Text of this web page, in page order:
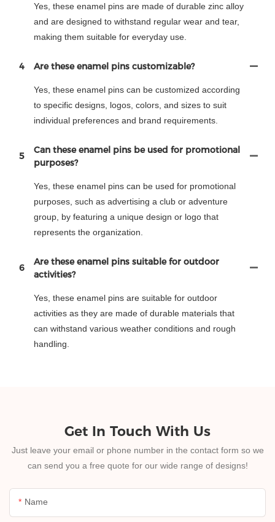
Yes, these enamel pins are made of durable zinc alloy
and are designed to withstand regular wear and tear,
making them suitable for everyday use.
4 Are these enamel pins customizable?
Yes, these enamel pins can be customized according
to specific designs, logos, colors, and sizes to suit
individual preferences and brand requirements.
5
Can these enamel pins be used for promotional
purposes?
Yes, these enamel pins can be used for promotional
purposes, such as advertising a club or adventure
group, by featuring a unique design or logo that
represents the organization.
6
Are these enamel pins suitable for outdoor
activities?
Yes, these enamel pins are suitable for outdoor
activities as they are made of durable materials that
can withstand various weather conditions and rough
handling.
Get In Touch With Us
Just leave your email or phone number in the contact form so we
can send you a free quote for our wide range of designs!
Name